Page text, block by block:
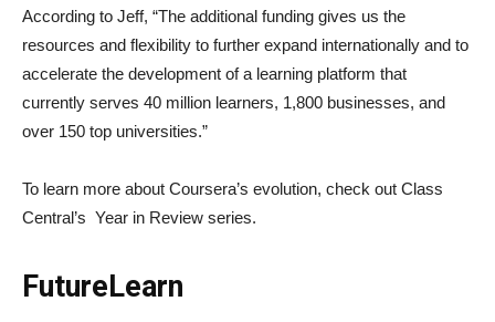
According to Jeff, “The additional funding gives us the
resources and flexibility to further expand internationally and to
accelerate the development of a learning platform that
currently serves 40 million learners, 1,800 businesses, and
over 150 top universities.”
To learn more about Coursera’s evolution, check out Class
Central’s Year in Review series.
FutureLearn